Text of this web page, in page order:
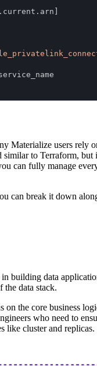
Materialize users rely
to Terraform, but
can fully manage
can break it down
building data
the data stack.
the core business
who need to
like cluster and replicas.